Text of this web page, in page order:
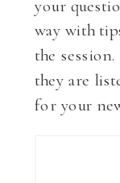
your
way with
the
they are
for your